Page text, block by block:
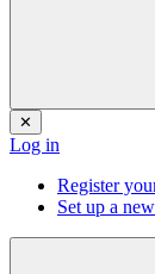
✕
Log in
Register
Set up a